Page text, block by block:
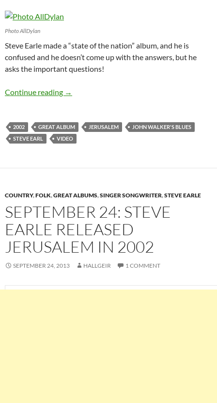
Photo AllDylan
Steve Earle made a “state of the nation” album, and he is
confused and he doesn’t come up with the answers, but he
asks the important questions!
Continue reading September 24: Steve Earle released
→
2002 GREAT ALBUM JERUSALEM
JOHN WALKER'S BLUES
STEVE EARL
VIDEO
COUNTRY,FOLK,GREAT ALBUMS,SINGER SONGWRITER,STEVE EARLE
SEPTEMBER 24: STEVE
EARLE RELEASED
JERUSALEM IN 2002
SEPTEMBER 24, 2013 HALLGEIR 1 COMMENT